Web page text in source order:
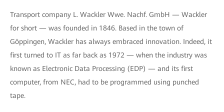
Transport company L. Wackler Wwe. Nachf. GmbH — Wackler
for short — was founded in 1846. Based in the town of
Göppingen, Wackler has always embraced innovation. Indeed, it
first turned to IT as far back as 1972 — when the industry was
known as Electronic Data Processing (EDP) — and its first
computer, from NEC, had to be programmed using punched
tape.